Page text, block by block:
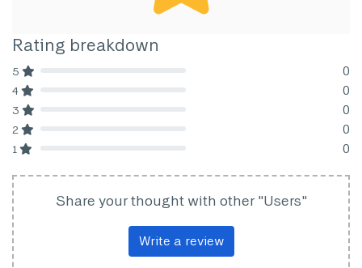
Rating breakdown
5 0
4 0
3 0
2 0
1 0
Share your thought with other "Users"
Write a review